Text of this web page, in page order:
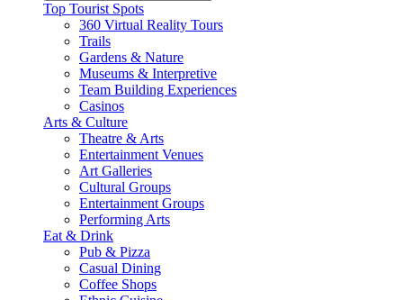
Top Tourist Spots
360 Virtual Reality Tours
Trails
Gardens & Nature
Museums & Interpretive
Team Building Experiences
Casinos
Arts & Culture
Theatre & Arts
Entertainment Venues
Art Galleries
Cultural Groups
Entertainment Groups
Performing Arts
Eat & Drink
Pub & Pizza
Casual Dining
Coffee Shops